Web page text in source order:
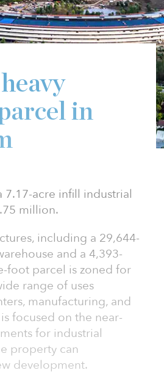
in
7.17-acre infill industrial
million.
including a 29,644-
and a 4,393-
foot parcel is zoned for
range of uses
manufacturing, and
focused on the near-
for industrial
property can
development.